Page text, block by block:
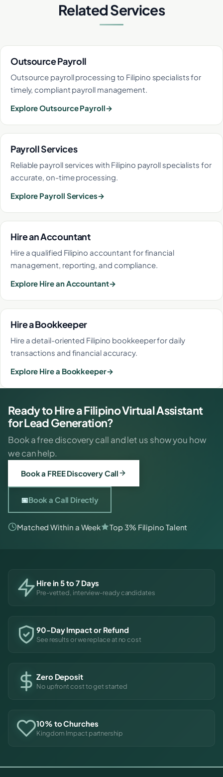
Related Services
Outsource Payroll
Outsource payroll processing to Filipino specialists for
timely, compliant payroll management.
Explore Outsource Payroll
Payroll Services
Reliable payroll services with Filipino payroll specialists for
accurate, on-time processing.
Explore Payroll Services
Hire an Accountant
Hire a qualified Filipino accountant for financial
management, reporting, and compliance.
Explore Hire an Accountant
Hire a Bookkeeper
Hire a detail-oriented Filipino bookkeeper for daily
transactions and financial accuracy.
Explore Hire a Bookkeeper
Ready to Hire a Filipino Virtual Assistant
for Lead Generation?
Book a free discovery call and let us show you how
we can help.
Book a FREE Discovery Call
📅Book a Call Directly
Matched Within a Week Top 3% Filipino Talent
Hire in 5 to 7 Days
Pre-vetted, interview-ready candidates
90-Day Impact or Refund
See results or we replace at no cost
Zero Deposit
No upfront cost to get started
10% to Churches
Kingdom Impact partnership